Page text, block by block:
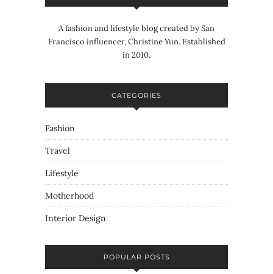
A fashion and lifestyle blog created by San
Francisco influencer, Christine Yun. Established
in 2010.
CATEGORIES
Fashion
Travel
Lifestyle
Motherhood
Interior Design
POPULAR POSTS